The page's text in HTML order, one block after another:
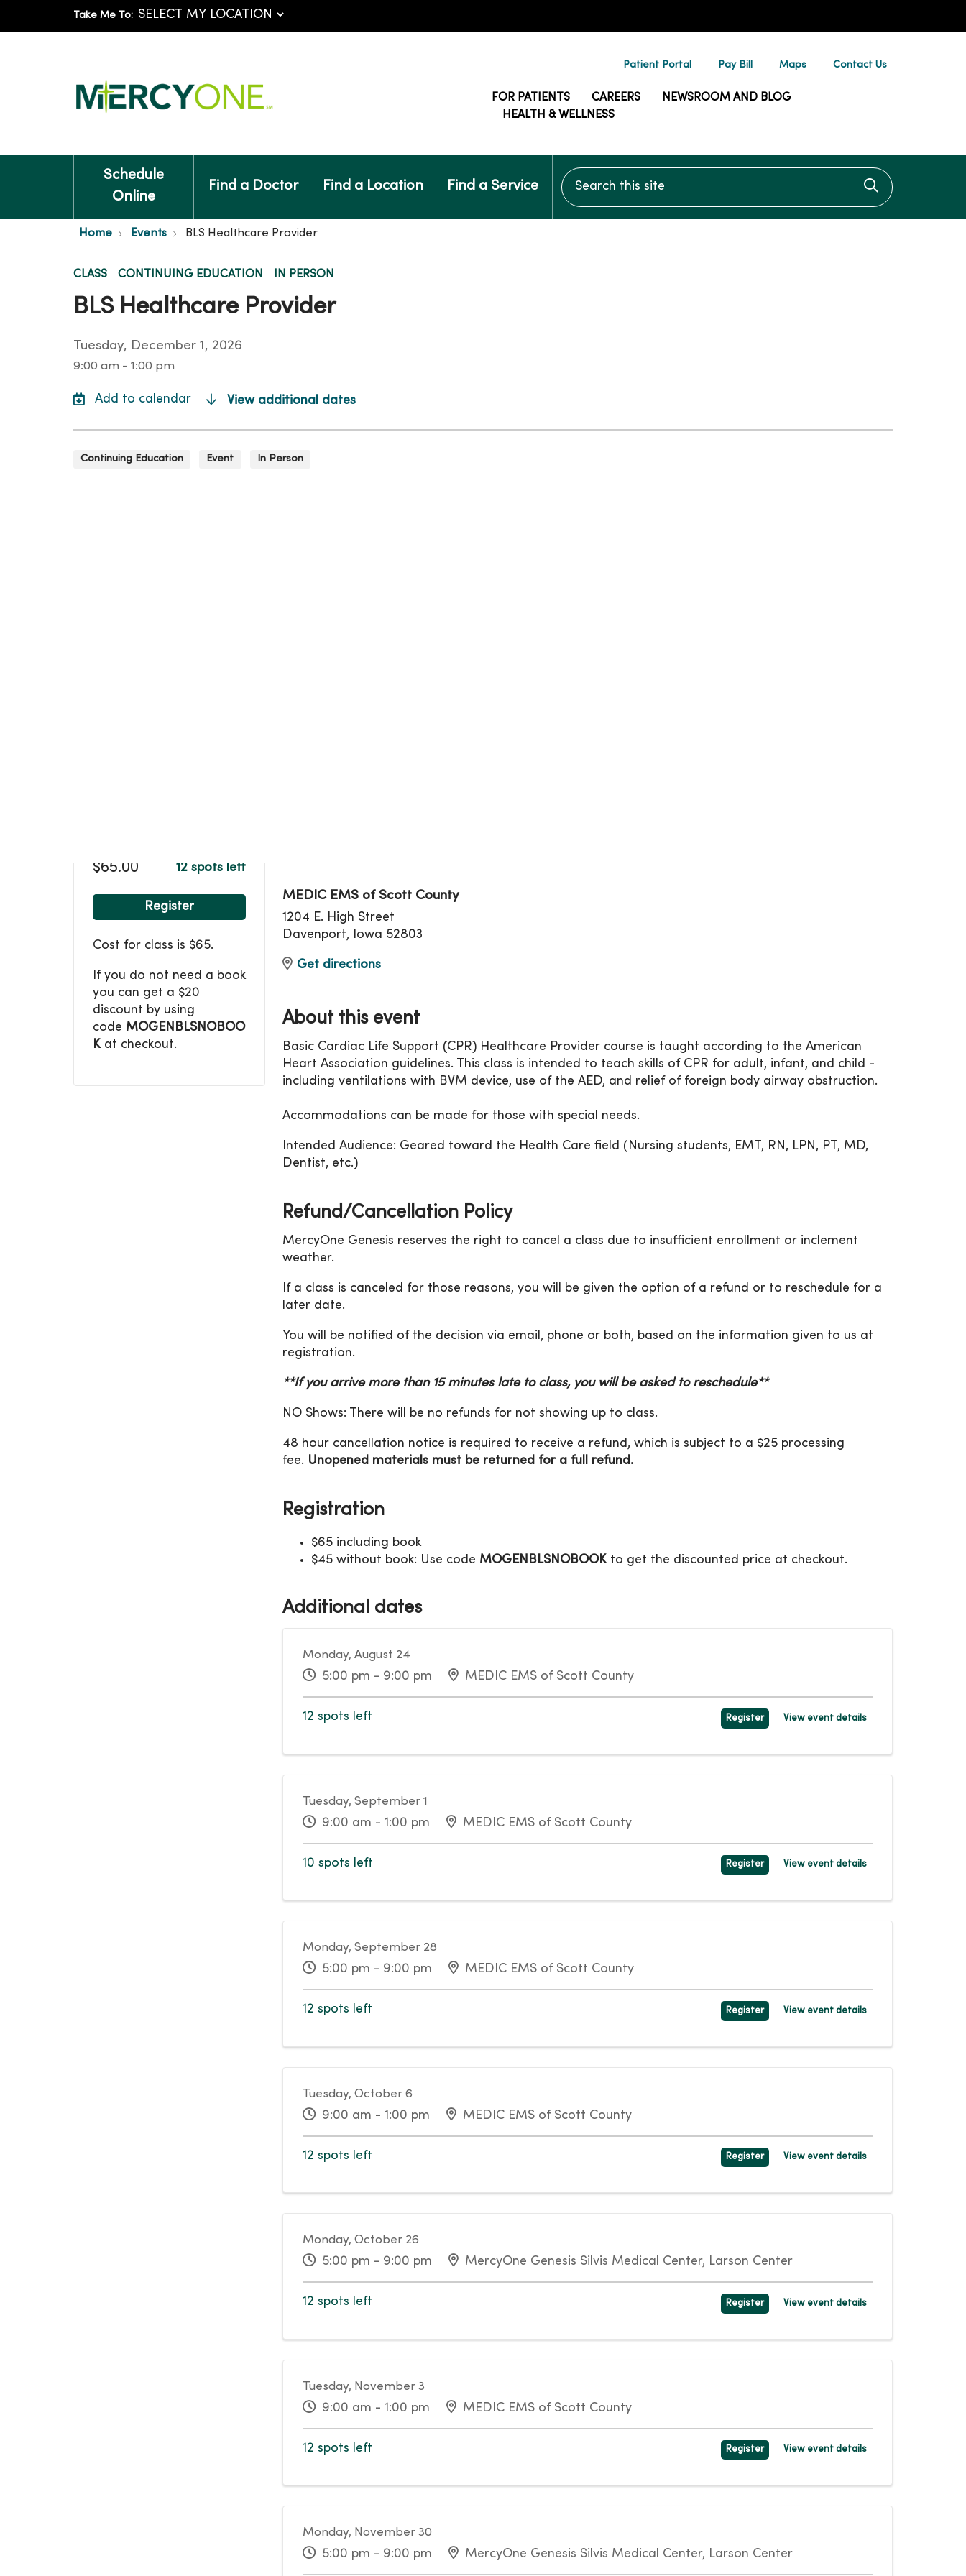
Take Me To:
Patient Portal Pay Bill Maps Contact Us
FOR PATIENTS CAREERS
NEWSROOM AND BLOG
HEALTH & WELLNESS
Schedule
Online
Find a Doctor Find a Location Find a Service
Search this site
Click to
Home Events BLS Healthcare Provider
CLASS CONTINUING EDUCATION IN PERSON
BLS Healthcare Provider
Tuesday, December 1, 2026
9:00 am - 1:00 pm
View additional dates
Continuing Education Event In Person
$65.00 12 spots left
Register
Cost for class is $65.
If you do not need a book
you can get a $20
discount by using
code MOGENBLSNOBOO
K at checkout.
MEDIC EMS of Scott County
1204 E. High Street
Davenport, Iowa 52803
Get directions
About this event
Basic Cardiac Life Support (CPR) Healthcare Provider course is taught according to the American
Heart Association guidelines. This class is intended to teach skills of CPR for adult, infant, and child -
including ventilations with BVM device, use of the AED, and relief of foreign body airway obstruction.
Accommodations can be made for those with special needs.
Intended Audience: Geared toward the Health Care field (Nursing students, EMT, RN, LPN, PT, MD,
Dentist, etc.)
Refund/Cancellation Policy
MercyOne Genesis reserves the right to cancel a class due to insufficient enrollment or inclement
weather.
If a class is canceled for those reasons, you will be given the option of a refund or to reschedule for a
later date.
You will be notified of the decision via email, phone or both, based on the information given to us at
registration.
**If you arrive more than 15 minutes late to class, you will be asked to reschedule**
NO Shows: There will be no refunds for not showing up to class.
48 hour cancellation notice is required to receive a refund, which is subject to a $25 processing
fee. Unopened materials must be returned for a full refund.
Registration
$65 including book
$45 without book: Use code MOGENBLSNOBOOKto get the discounted price at checkout.
Additional dates
Monday, August 24
5:00 pm - 9:00 pm MEDIC EMS of Scott County
12 spots left Register View event details
Tuesday, September 1
9:00 am - 1:00 pm MEDIC EMS of Scott County
10 spots left Register View event details
Monday, September 28
5:00 pm - 9:00 pm MEDIC EMS of Scott County
12 spots left Register View event details
Tuesday, October 6
9:00 am - 1:00 pm MEDIC EMS of Scott County
12 spots left Register View event details
Monday, October 26
5:00 pm - 9:00 pm MercyOne Genesis Silvis Medical Center, Larson Center
12 spots left Register View event details
Tuesday, November 3
9:00 am - 1:00 pm MEDIC EMS of Scott County
12 spots left Register View event details
Monday, November 30
5:00 pm - 9:00 pm MercyOne Genesis Silvis Medical Center, Larson Center